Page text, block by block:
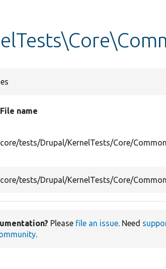
File name
core/tests/Drupal/KernelTests/Core/
core/tests/Drupal/KernelTests/Core/
Please file an issue. Need
.